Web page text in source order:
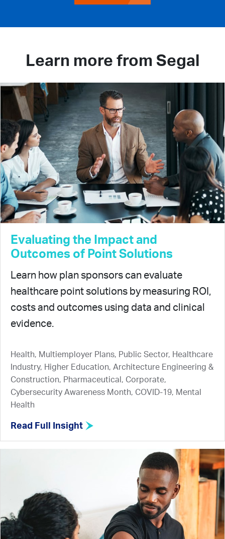
Learn more from Segal
Evaluating the Impact and
Outcomes of Point Solutions
Learn how plan sponsors can evaluate
healthcare point solutions by measuring ROI,
costs and outcomes using data and clinical
evidence.
Health, Multiemployer Plans, Public Sector, Healthcare
Industry, Higher Education, Architecture Engineering &
Construction, Pharmaceutical, Corporate,
Cybersecurity Awareness Month, COVID-19, Mental
Health
Read Full Insight